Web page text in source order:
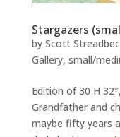
Stargazers
by Scott
Gallery, small/
Edition of 30 H
Grandfather and
maybe fifty years